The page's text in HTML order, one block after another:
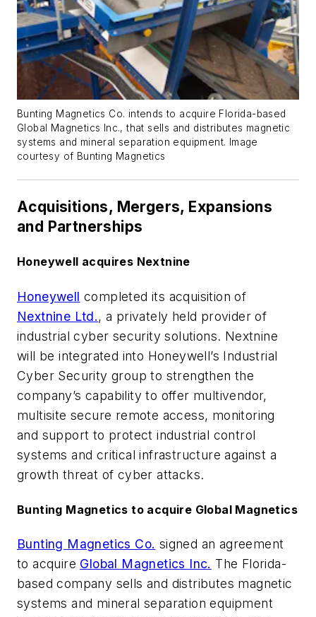
Bunting Magnetics Co. intends to acquire Florida-based
Global Magnetics Inc., that sells and distributes magnetic
systems and mineral separation equipment. Image
courtesy of Bunting Magnetics
Acquisitions, Mergers, Expansions
and Partnerships
Honeywell acquires Nextnine
Honeywell completed its acquisition of
Nextnine Ltd., a privately held provider of
industrial cyber security solutions. Nextnine
will be integrated into Honeywell’s Industrial
Cyber Security group to strengthen the
company’s capability to offer multivendor,
multisite secure remote access, monitoring
and support to protect industrial control
systems and critical infrastructure against a
growth threat of cyber attacks.
Bunting Magnetics to acquire Global Magnetics
Bunting Magnetics Co. signed an agreement
to acquire Global Magnetics Inc. The Florida-
based company sells and distributes magnetic
systems and mineral separation equipment